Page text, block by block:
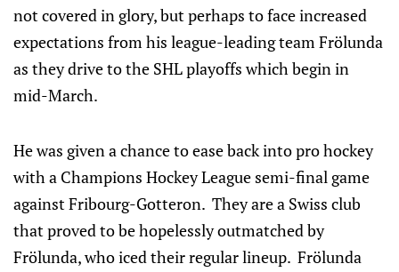
not covered in glory, but perhaps to face increased
expectations from his league-leading team Frölunda
as they drive to the SHL playoffs which begin in
mid-March.
He was given a chance to ease back into pro hockey
with a Champions Hockey League semi-final game
against Fribourg-Gotteron. They are a Swiss club
that proved to be hopelessly outmatched by
Frölunda, who iced their regular lineup. Frölunda